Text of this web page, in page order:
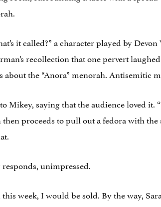
it called?” a character played by Devon
recollection that one pervert
the “Anora” menorah. Antisemitic
Mikey, saying that the audience loved it.
then proceeds to pull out a fedora with
unimpressed.
week, I would be sold. By the way,